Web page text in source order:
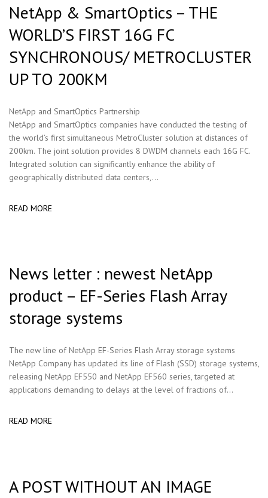
NetApp & SmartOptics – THE
WORLD’S FIRST 16G FC
SYNCHRONOUS/ METROCLUSTER
UP TO 200KM
NetApp and SmartOptics Partnership
NetApp and SmartOptics companies have conducted the testing of
the world’s first simultaneous MetroCluster solution at distances of
200km. The joint solution provides 8 DWDM channels each 16G FC.
Integrated solution can significantly enhance the ability of
geographically distributed data centers,...
READ MORE
News letter : newest NetApp
product – EF-Series Flash Array
storage systems
The new line of NetApp EF-Series Flash Array storage systems
NetApp Company has updated its line of Flash (SSD) storage systems,
releasing NetApp EF550 and NetApp EF560 series, targeted at
applications demanding to delays at the level of fractions of...
READ MORE
A POST WITHOUT AN IMAGE